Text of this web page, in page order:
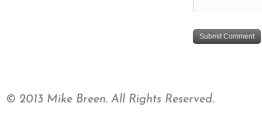
© 2013 Mike Breen. All Rights Reserved.